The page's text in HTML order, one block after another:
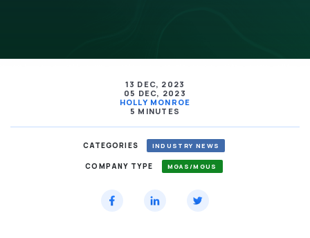
13 DEC, 2023
05 DEC, 2023
HOLLY MONROE
5 MINUTES
CATEGORIES INDUSTRY NEWS
COMPANY TYPE MGAS/MGUS